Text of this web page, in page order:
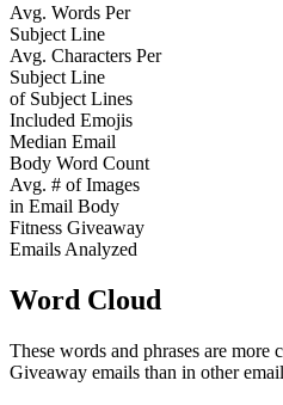
Avg. Words Per
Subject Line
Avg. Characters Per
Subject Line
of Subject Lines
Included Emojis
Median Email
Body Word Count
Avg. # of Images
in Email Body
Fitness Giveaway
Emails Analyzed
Word Cloud
These words and phrases are more
Giveaway emails than in other